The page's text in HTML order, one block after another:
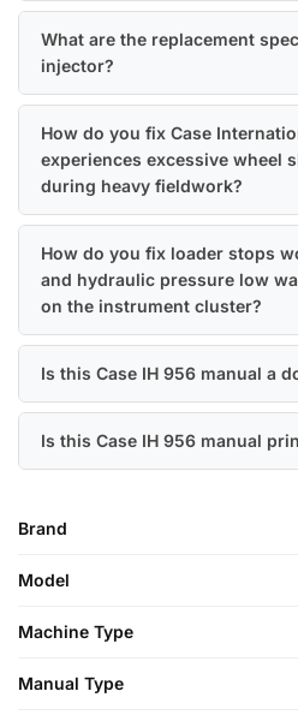
What are the replacement
injector?
How do you fix Case
experiences excessive wheel
during heavy fieldwork?
How do you fix loader stops
and hydraulic pressure low
on the instrument cluster?
Is this Case IH 956 manual a
Is this Case IH 956 manual
Brand
Model
Machine Type
Manual Type